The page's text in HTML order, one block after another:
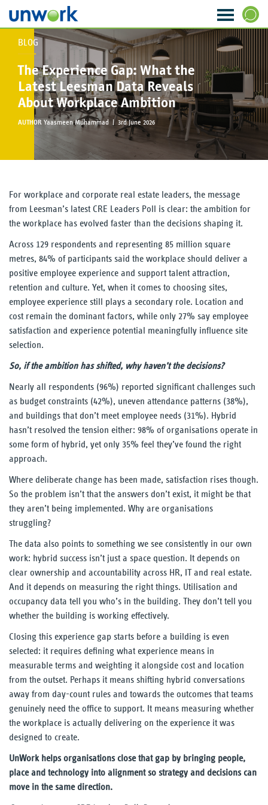
SEARCH
About Us
Our Services
Research & Insight
Strategy & Ideas
Data & Analytics
Visioning & Innovation
The WORKTECH Index
Our Thinking
Reading
UnWork blog
Our Experience
Our People
Contact Us
BLOG
The Experience Gap: What the
Latest Leesman Data Reveals
About Workplace Ambition
AUTHOR Yaasmeen Muhammad | 3rd June 2026
For workplace and corporate real estate leaders, the message
from Leesman’s latest CRE Leaders Poll is clear: the ambition for
the workplace has evolved faster than the decisions shaping it.
Across 129 respondents and representing 85 million square
metres, 84% of participants said the workplace should deliver a
positive employee experience and support talent attraction,
retention and culture. Yet, when it comes to choosing sites,
employee experience still plays a secondary role. Location and
cost remain the dominant factors, while only 27% say employee
satisfaction and experience potential meaningfully influence site
selection.
So, if the ambition has shifted, why haven’t the decisions?
Nearly all respondents (96%) reported significant challenges such
as budget constraints (42%), uneven attendance patterns (38%),
and buildings that don’t meet employee needs (31%). Hybrid
hasn’t resolved the tension either: 98% of organisations operate in
some form of hybrid, yet only 35% feel they’ve found the right
approach.
Where deliberate change has been made, satisfaction rises though.
So the problem isn’t that the answers don’t exist, it might be that
they aren’t being implemented. Why are organisations
struggling?
The data also points to something we see consistently in our own
work: hybrid success isn’t just a space question. It depends on
clear ownership and accountability across HR, IT and real estate.
And it depends on measuring the right things. Utilisation and
occupancy data tell you who’s in the building. They don’t tell you
whether the building is working effectively.
Closing this experience gap starts before a building is even
selected: it requires defining what experience means in
measurable terms and weighting it alongside cost and location
from the outset. Perhaps it means shifting hybrid conversations
away from day-count rules and towards the outcomes that teams
genuinely need the office to support. It means measuring whether
the workplace is actually delivering on the experience it was
designed to create.
UnWork helps organisations close that gap by bringing people,
place and technology into alignment so strategy and decisions can
move in the same direction.